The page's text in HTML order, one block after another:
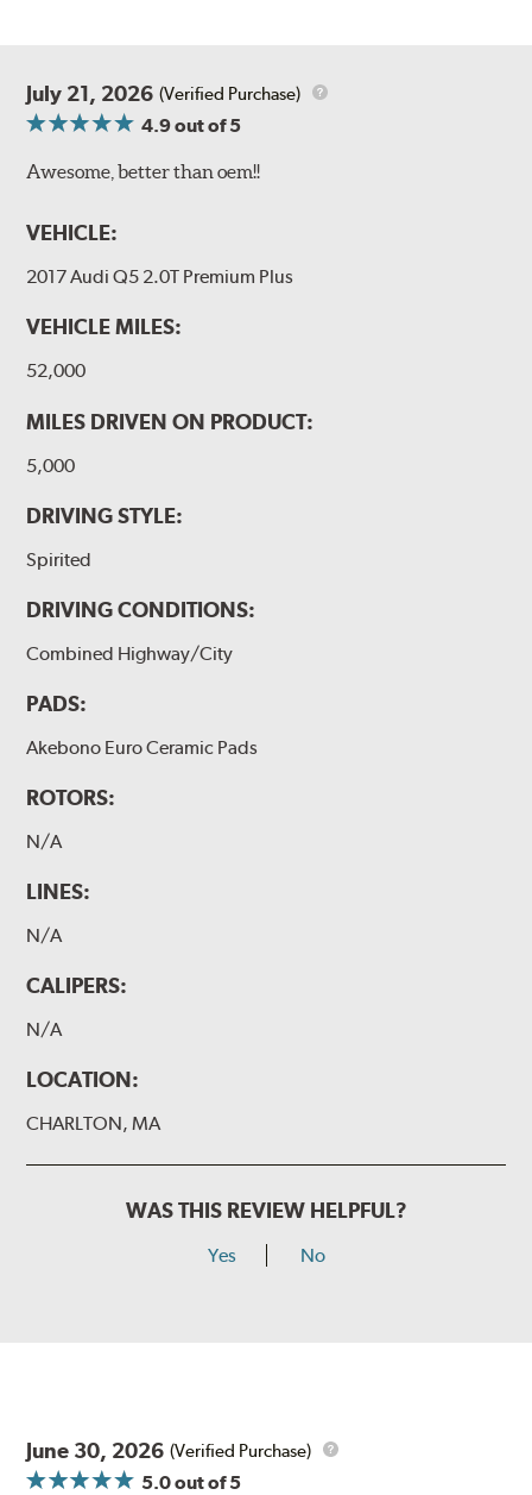
July 21, 2026 (Verified Purchase)
4.9out of 5
Awesome, better than oem!!
VEHICLE:
2017 Audi Q5 2.0T Premium Plus
VEHICLE MILES:
52,000
MILES DRIVEN ON PRODUCT:
5,000
DRIVING STYLE:
Spirited
DRIVING CONDITIONS:
Combined Highway/City
PADS:
Akebono Euro Ceramic Pads
ROTORS:
N/A
LINES:
N/A
CALIPERS:
N/A
LOCATION:
CHARLTON, MA
WAS THIS REVIEW HELPFUL?
Yes No
June 30, 2026 (Verified Purchase)
5.0out of 5